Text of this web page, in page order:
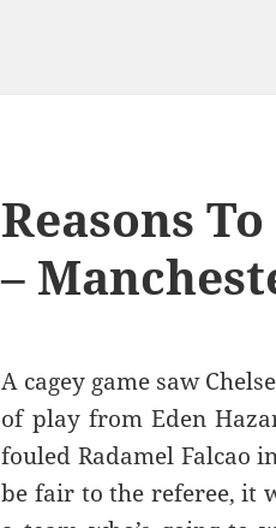
Reasons
–
A cagey game saw
of play from Eden
fouled Radamel Falcao
be fair to the referee, it